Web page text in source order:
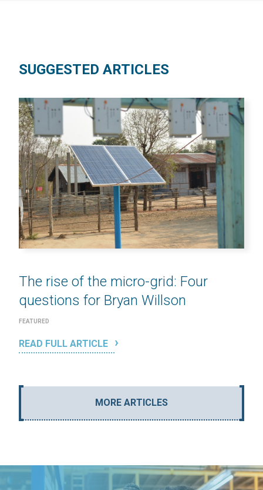
SUGGESTED ARTICLES
The rise of the micro-grid: Four
questions for Bryan Willson
FEATURED
READ FULL ARTICLE
MORE ARTICLES